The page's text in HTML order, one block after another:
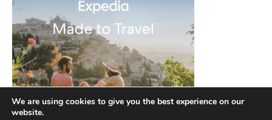
We are using cookies to give you the best experience on our
website.